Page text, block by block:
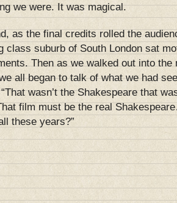
we were. It was magical.
as the final credits rolled the
class suburb of South London sat
Then as we walked out into
all began to talk of what we had
wasn’t the Shakespeare that
film must be the real
these years?”